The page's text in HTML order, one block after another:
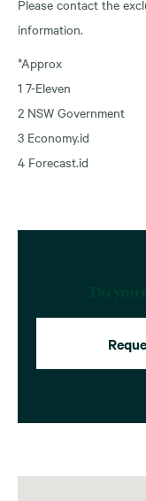
Please contact the
information.
*Approx
1 7-Eleven
2 NSW Government
3 Economy.id
4 Forecast.id